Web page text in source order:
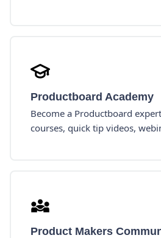
Productboard Academy
Become a Productboard
courses, quick tip videos,
Product Makers